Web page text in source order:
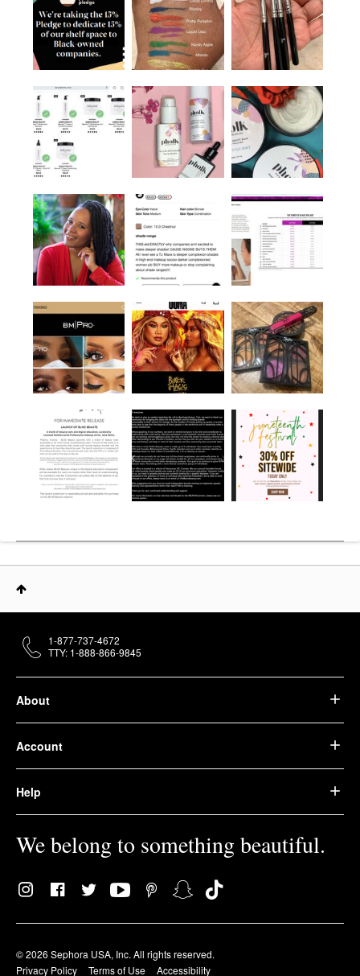
About
Account
Help
We belong to something beautiful.
© 2026 Sephora USA, Inc. All rights reserved.
Privacy Policy
Terms of Use Accessibility
1-877-737-4672
TTY: 1-888-866-9845